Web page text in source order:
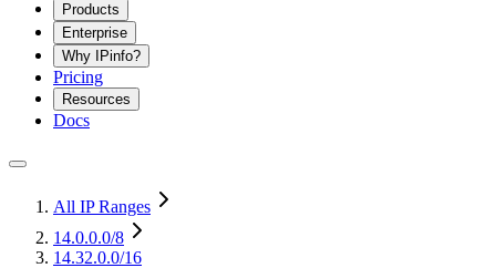
Products
Enterprise
Why IPinfo?
Pricing
Resources
Docs
All IP Ranges
14.0.0.0/8
14.32.0.0/16